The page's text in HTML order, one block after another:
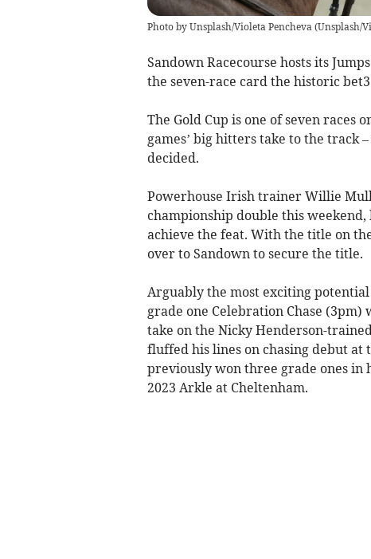
Photo by Unsplash/Violeta Pencheva (Unsplash/
Sandown Racecourse hosts its
the seven-race card the historic
The Gold Cup is one of seven races
games’ big hitters take to the
decided.
Powerhouse Irish trainer Willie
championship double this
achieve the feat. With the title on
over to Sandown to secure the title.
Arguably the most exciting
grade one Celebration Chase
take on the Nicky Henderson-
fluffed his lines on chasing debut at
previously won three grade ones in
2023 Arkle at Cheltenham.